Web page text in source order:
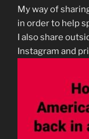
My way of
in order to help
I also share
Instagram and